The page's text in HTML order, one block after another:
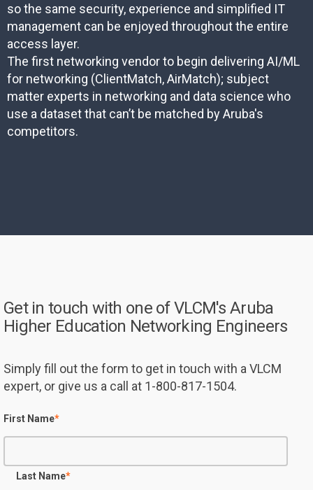
so the same security, experience and simplified IT
management can be enjoyed throughout the entire
access layer.
The first networking vendor to begin delivering AI/ML
for networking (ClientMatch, AirMatch); subject
matter experts in networking and data science who
use a dataset that can’t be matched by Aruba's
competitors.
Get in touch with one of VLCM's Aruba
Higher Education Networking Engineers
Simply fill out the form to get in touch with a VLCM
expert, or give us a call at 1-800-817-1504.
First Name*
Last Name*